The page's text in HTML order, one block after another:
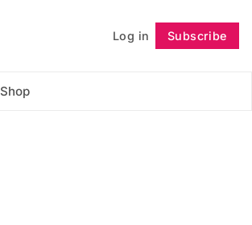
Log in Subscribe
Shop
Follow